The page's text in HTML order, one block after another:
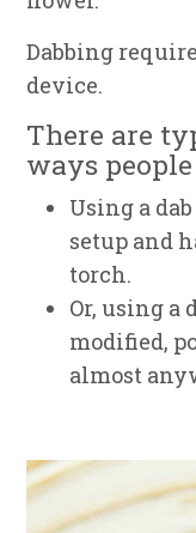
Dabbing
device.
There are
ways
Using a
setup and
torch.
Or, using a
modified,
almost